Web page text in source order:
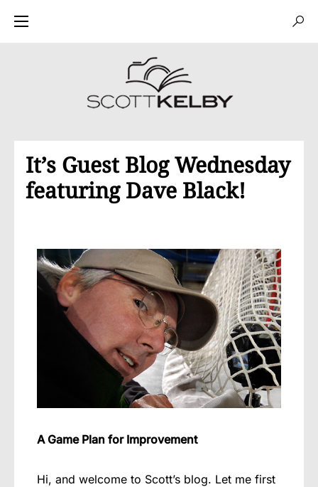
It’s Guest Blog Wednesday
featuring Dave Black!
A Game Plan for Improvement
Hi, and welcome to Scott’s blog. Let me first